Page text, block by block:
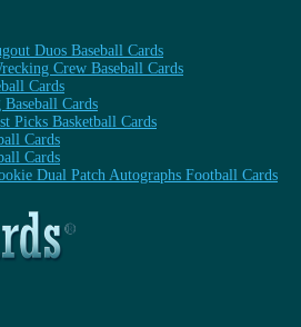
Duos Baseball Cards
Crew Baseball Cards
Cards
Cards
Picks Basketball Cards
Cards
Cards
Dual Patch Autographs Football Cards